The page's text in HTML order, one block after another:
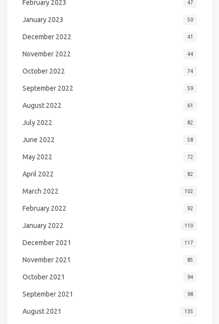
February 2023 47
January 2023 50
December 2022 41
November 2022 44
October 2022 74
September 2022 59
August 2022 61
July 2022 82
June 2022 58
May 2022 72
April 2022 82
March 2022 102
February 2022 92
January 2022 110
December 2021 117
November 2021 85
October 2021 94
September 2021 98
August 2021 135